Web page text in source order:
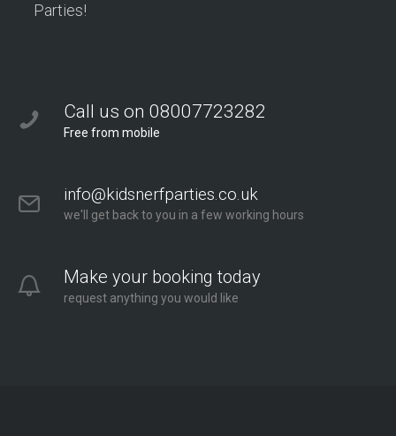
Parties!
Call us on 08007723282
Free from mobile
info@kidsnerfparties.co.uk
we'll get back to you in a few working hours
Make your booking today
request anything you would like